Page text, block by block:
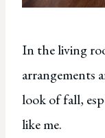
In the living
arrangements
look of fall,
like me.